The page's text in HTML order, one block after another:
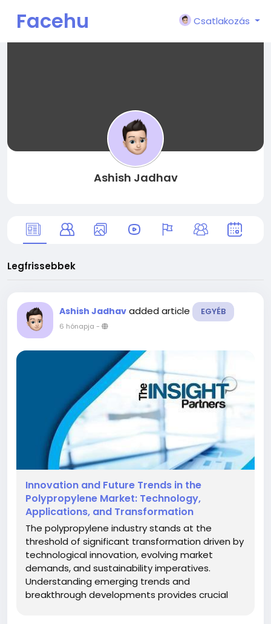
Facehu
Csatlakozás
Ashish Jadhav
Legfrissebbek
Ashish Jadhav added article EGYÉB
6 hónapja -
Innovation and Future Trends in the
Polypropylene Market: Technology,
Applications, and Transformation
The polypropylene industry stands at the
threshold of significant transformation driven by
technological innovation, evolving market
demands, and sustainability imperatives.
Understanding emerging trends and
breakthrough developments provides crucial